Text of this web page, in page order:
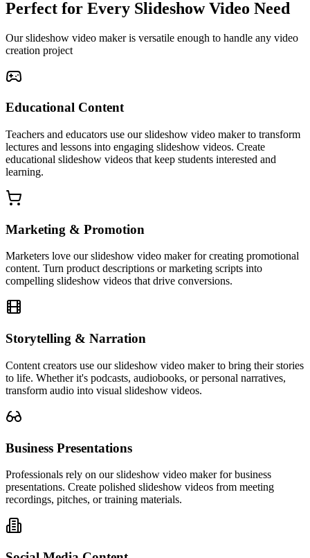
Perfect for Every Slideshow Video Need
Our slideshow video maker is versatile enough to handle any video
creation project
Educational Content
Teachers and educators use our slideshow video maker to transform
lectures and lessons into engaging slideshow videos. Create
educational slideshow videos that keep students interested and
learning.
Marketing & Promotion
Marketers love our slideshow video maker for creating promotional
content. Turn product descriptions or marketing scripts into
compelling slideshow videos that drive conversions.
Storytelling & Narration
Content creators use our slideshow video maker to bring their stories
to life. Whether it's podcasts, audiobooks, or personal narratives,
transform audio into visual slideshow videos.
Business Presentations
Professionals rely on our slideshow video maker for business
presentations. Create polished slideshow videos from meeting
recordings, pitches, or training materials.